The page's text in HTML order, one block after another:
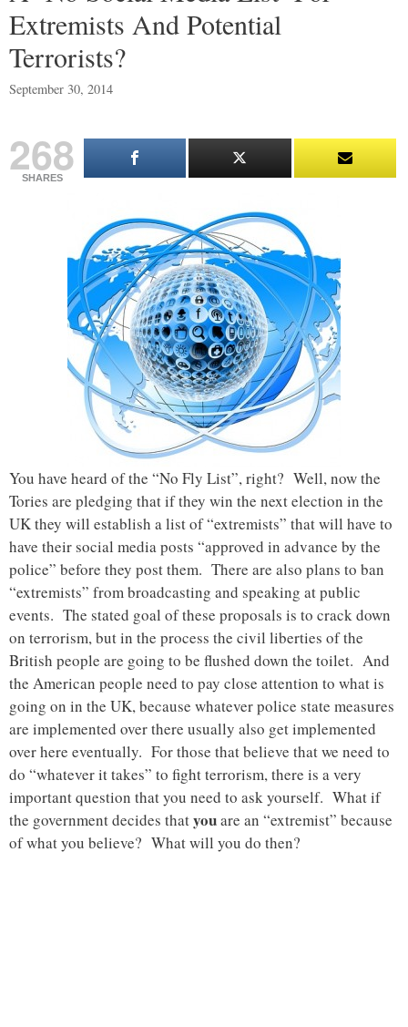
Extremists And Potential
Terrorists?
September 30, 2014
268
SHARES
You have heard of the “No Fly List”, right? Well, now the
Tories are pledging that if they win the next election in the
UK they will establish a list of “extremists” that will have to
have their social media posts “approved in advance by the
police” before they post them. There are also plans to ban
“extremists” from broadcasting and speaking at public
events. The stated goal of these proposals is to crack down
on terrorism, but in the process the civil liberties of the
British people are going to be flushed down the toilet. And
the American people need to pay close attention to what is
going on in the UK, because whatever police state measures
are implemented over there usually also get implemented
over here eventually. For those that believe that we need to
do “whatever it takes” to fight terrorism, there is a very
important question that you need to ask yourself. What if
the government decides thatyouare an “extremist” because
of what you believe? What will you do then?